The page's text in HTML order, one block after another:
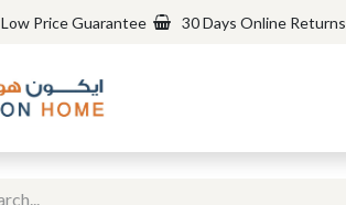
Low Price Guarantee 30 Days Online Returns